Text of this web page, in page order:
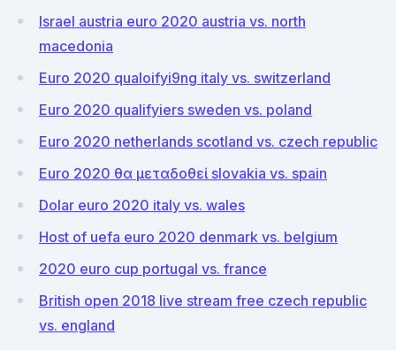
Israel austria euro 2020 austria vs. north
macedonia
Euro 2020 qualoifyi9ng italy vs. switzerland
Euro 2020 qualifyiers sweden vs. poland
Euro 2020 netherlands scotland vs. czech republic
Euro 2020 θα μεταδοθεί slovakia vs. spain
Dolar euro 2020 italy vs. wales
Host of uefa euro 2020 denmark vs. belgium
2020 euro cup portugal vs. france
British open 2018 live stream free czech republic
vs. england